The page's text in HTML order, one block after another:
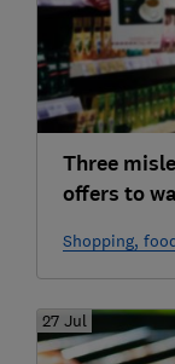
Three
offers to
Shopping,
27 Jul